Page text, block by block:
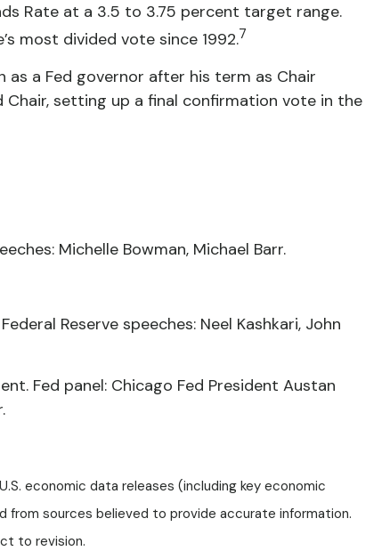
Rate at a 3.5 to 3.75 percent target range.
most divided vote since 1992.7
as a Fed governor after his term as Chair
Chair, setting up a final confirmation vote in the
Michelle Bowman, Michael Barr.
Reserve speeches: Neel Kashkari, John
Fed panel: Chicago Fed President Austan
economic data releases (including key economic
from sources believed to provide accurate information.
to revision.